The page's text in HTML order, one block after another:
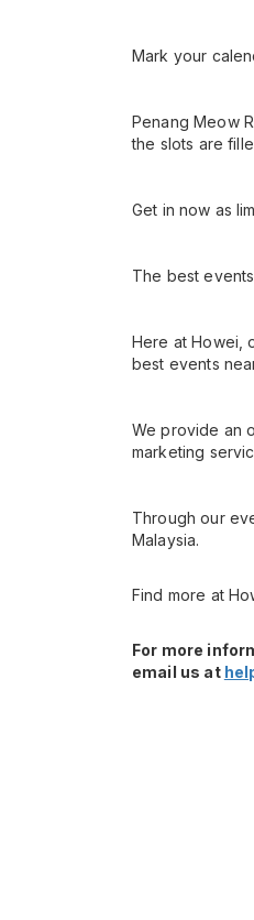
Mark your
Penang Meow
the slots are
Get in now as
The best
Here at Howei,
best events
We provide an
marketing
Through our
Malaysia.
Find more at
For more
email us at